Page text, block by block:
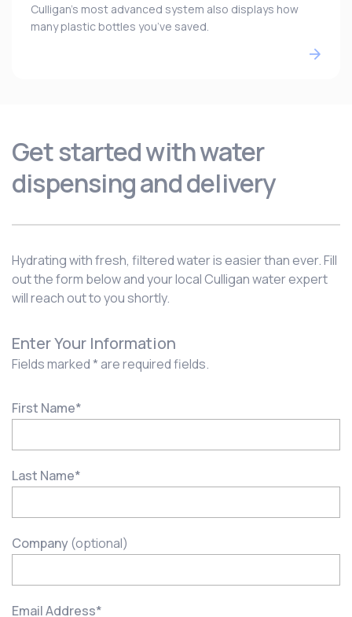
Culligan’s most advanced system also displays how
many plastic bottles you’ve saved.
Get started with water
dispensing and delivery
Hydrating with fresh, filtered water is easier than ever. Fill
out the form below and your local Culligan water expert
will reach out to you shortly.
Enter Your Information
Fields marked * are required fields.
First Name*
Last Name*
Company(optional)
Email Address*